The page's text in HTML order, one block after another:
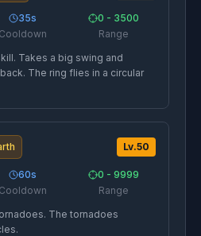
35s
Cooldown
0 - 3500
Range
Takes a big swing and
The ring flies in a circular
Lv.50
60s
Cooldown
0 - 9999
Range
The tornadoes